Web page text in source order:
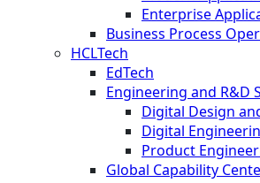
Enterprise
Business Process
HCLTech
EdTech
Engineering and R&D
Digital Design
Digital
Product
Global Capability